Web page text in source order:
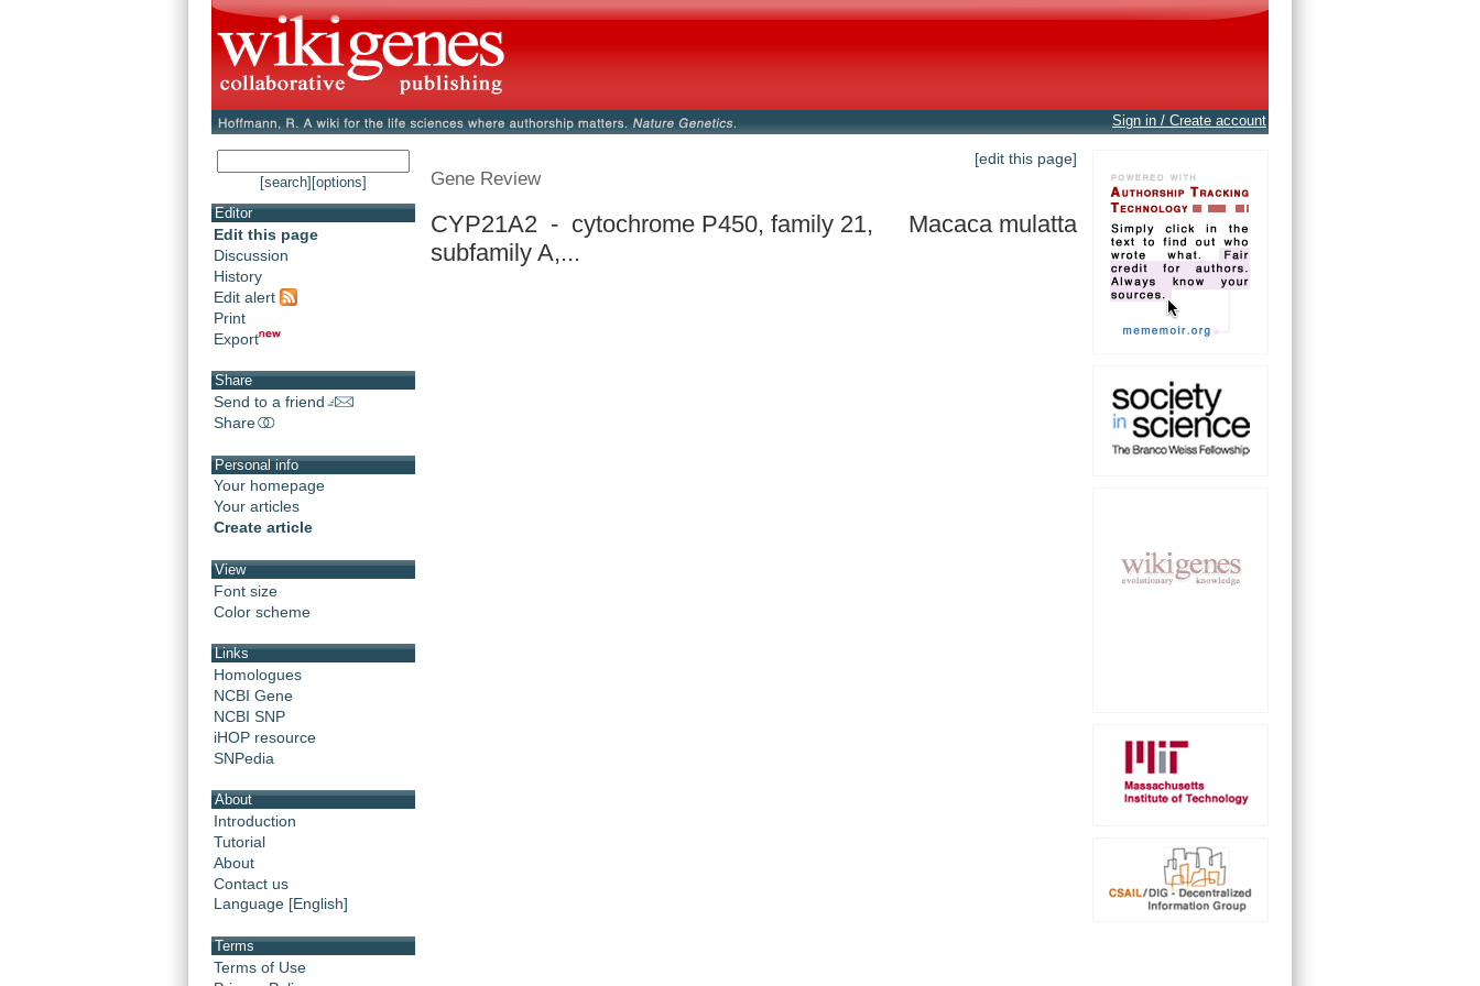
Sign in / Create account
[search] [options]
Editor
Edit this page
Discussion
History
Edit alert
Print
Export
Share
Send to a friend
Share
Personal info
Your homepage
Your articles
Create article
View
Font size
Color scheme
Links
Homologues
NCBI Gene
NCBI SNP
iHOP resource
SNPedia
About
Introduction
Tutorial
About
Contact us
Language [English]
Terms
Terms of Use
[edit this page]
Gene Review
CYP21A2 - cytochrome P450, family 21,
subfamily A,...
Macaca mulatta